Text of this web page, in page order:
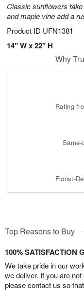
Classic sunflowers
and maple vine add a
Product ID UFN1381
14" W x 22" H
Why
Rating
Same-
Florist-
Top Reasons to Buy
100% SATISFACTION
We take pride in our
we deliver. If you are
please contact us so